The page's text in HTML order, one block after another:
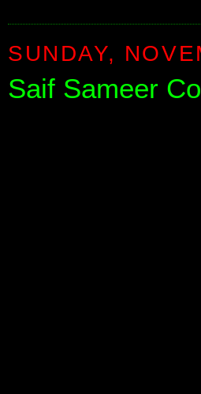
SUNDAY,
Saif Sameer